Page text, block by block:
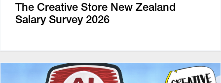
The Creative Store New Zealand
Salary Survey 2026